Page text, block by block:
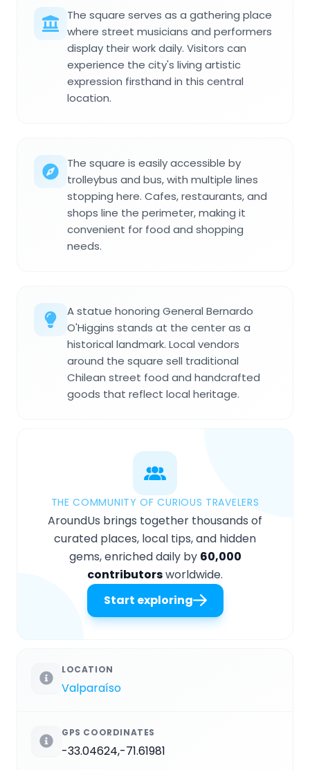
The square serves as a gathering place
where street musicians and performers
display their work daily. Visitors can
experience the city's living artistic
expression firsthand in this central
location.
The square is easily accessible by
trolleybus and bus, with multiple lines
stopping here. Cafes, restaurants, and
shops line the perimeter, making it
convenient for food and shopping
needs.
A statue honoring General Bernardo
O'Higgins stands at the center as a
historical landmark. Local vendors
around the square sell traditional
Chilean street food and handcrafted
goods that reflect local heritage.
THE COMMUNITY OF CURIOUS TRAVELERS
AroundUs brings together thousands of
curated places, local tips, and hidden
gems, enriched daily by 60,000
contributorsworldwide.
Start exploring
LOCATION
Valparaíso
GPS COORDINATES
-33.04624,-71.61981